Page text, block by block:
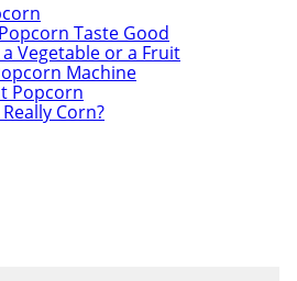
Taste Good
Vegetable or a Fruit
Machine
Popcorn
Corn?